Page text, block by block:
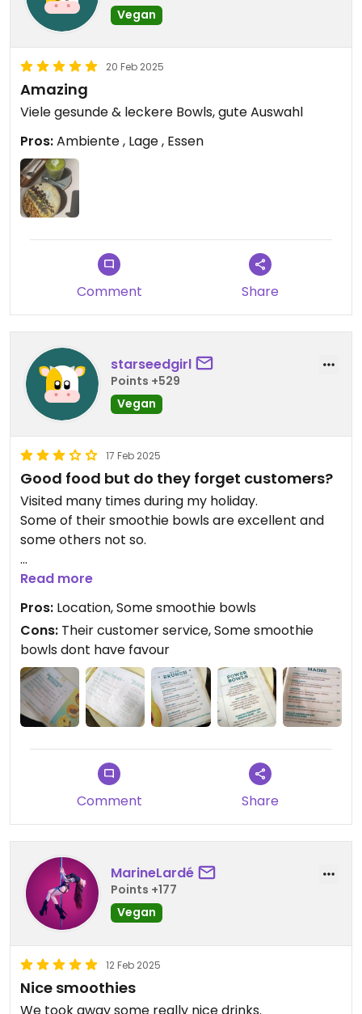
Vegan
20 Feb 2025
Amazing
Viele gesunde & leckere Bowls, gute Auswahl
Pros:Ambiente , Lage , Essen
Comment Share
starseedgirl
Points +529
Vegan
17 Feb 2025
Good food but do they forget customers?
Visited many times during my holiday.
Some of their smoothie bowls are excellent and
some others not so.
I would give you advise:
when you make order and you get your food- ask
same time bring check please. You eat your meal
and take the cup (invoice in it) to the counter
desk and pay. If you dont do it, you will find yourself
sitting there very long time without getting any
customer service from waitress/waiters.
could be better managed.
Read more
Pros: Location, Some smoothie bowls
Cons: Their customer service, Some smoothie
bowls dont have favour
Comment Share
MarineLardé
Points +177
Vegan
12 Feb 2025
Nice smoothies
We took away some really nice drinks.